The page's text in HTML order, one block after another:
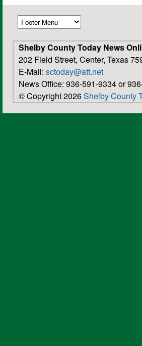
Shelby County Today News
202 Field Street, Center, Texas
E-Mail: sctoday@att.net
News Office: 936-591-9334 or
© Copyright 2026Shelby County